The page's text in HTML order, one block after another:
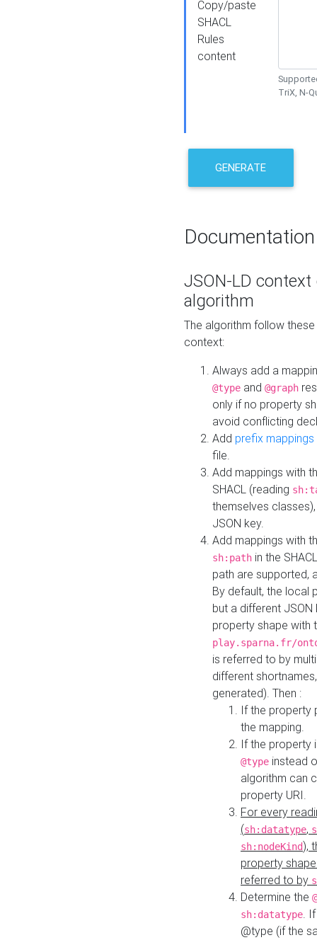
Copy/paste
SHACL
Rules
content
TriX, N-
GENERATE
Documentation
JSON-LD
algorithm
The algorithm follow
context:
Always add a
@type and @graph
only if no property
avoid conflicting
Add prefix mappings
file.
Add mappings with
SHACL (reading
themselves
JSON key.
Add mappings with
sh:path in the
path are supported,
By default, the local
but a different
property shape with
play.sparna.fr/
is referred to by
different
generated). Then :
If the property
the mapping.
If the property
@type instead
algorithm can
property URI.
For every
(sh:datatype,
sh:nodeKind),
property
referred to by
Determine the
sh:datatype.
@type (if the